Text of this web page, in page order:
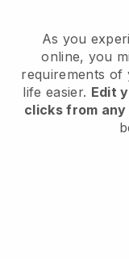
As you
online, you
requirements of
life easier. Edit
clicks from